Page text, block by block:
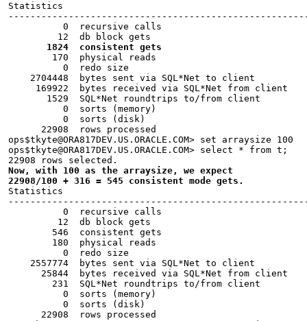
Statistics
          0  recursive calls
         12  db block gets
       1824  consistent gets
        170  physical reads
          0  redo size
    2704448  bytes sent via SQL*Net to client
     169922  bytes received via SQL*Net from client
       1529  SQL*Net roundtrips to/from client
          0  sorts (memory)
          0  sorts (disk)
      22908  rows processed
ops$tkyte@ORA817DEV.US.ORACLE.COM> set arraysize 100
ops$tkyte@ORA817DEV.US.ORACLE.COM> select * from t;
22908 rows selected.
Now, with 100 as the arraysize, we expect
22908/100 + 316 = 545 consistent mode gets.
Statistics
          0  recursive calls
         12  db block gets
        546  consistent gets
        180  physical reads
          0  redo size
    2557774  bytes sent via SQL*Net to client
      25844  bytes received via SQL*Net from client
        231  SQL*Net roundtrips to/from client
          0  sorts (memory)
          0  sorts (disk)
      22908  rows processed